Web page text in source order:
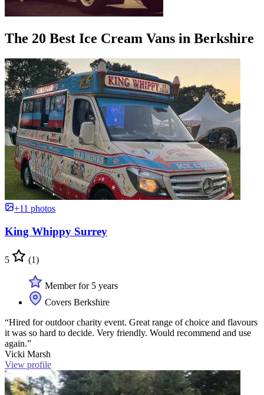
The 20 Best Ice Cream Vans in Berkshire
+11 photos
King Whippy Surrey
5 (1)
Member for 5 years
Covers Berkshire
“Hired for outdoor charity event. Great range of choice and flavours
it was so hard to decide. Very friendly. Would recommend and use
again.”
Vicki Marsh
View profile